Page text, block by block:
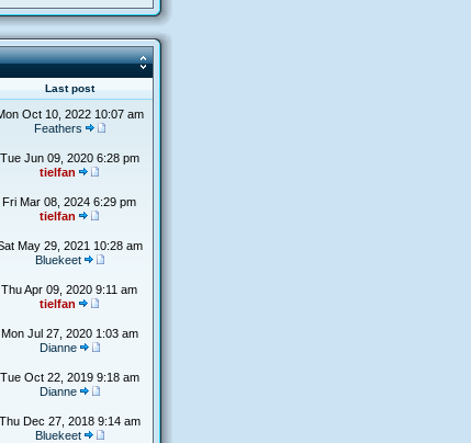
Last post
Oct 10, 2022 10:07 am
Feathers
Tue Jun 09, 2020 6:28 pm
tielfan
Fri Mar 08, 2024 6:29 pm
tielfan
May 29, 2021 10:28 am
Bluekeet
Thu Apr 09, 2020 9:11 am
tielfan
Mon Jul 27, 2020 1:03 am
Dianne
Tue Oct 22, 2019 9:18 am
Dianne
Thu Dec 27, 2018 9:14 am
Bluekeet